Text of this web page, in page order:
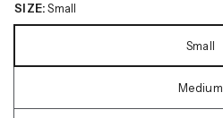
SIZE: Small
Small
Medium